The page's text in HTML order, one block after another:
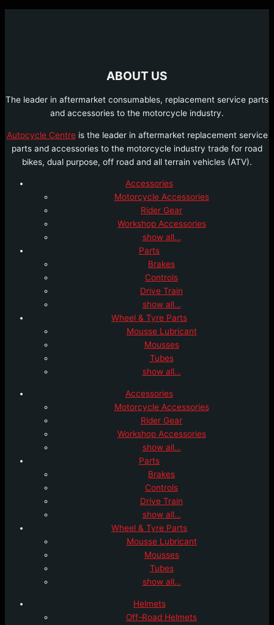
ABOUT US
The leader in aftermarket consumables, replacement service parts
and accessories to the motorcycle industry.
Autocycle Centreis the leader in aftermarket replacement service
parts and accessories to the motorcycle industry trade for road
bikes, dual purpose, off road and all terrain vehicles (ATV).
Accessories
Motorcycle Accessories
Rider Gear
Workshop Accessories
show all…
Parts
Brakes
Controls
Drive Train
show all…
Wheel & Tyre Parts
Mousse Lubricant
Mousses
Tubes
show all…
Accessories
Motorcycle Accessories
Rider Gear
Workshop Accessories
show all…
Parts
Brakes
Controls
Drive Train
show all…
Wheel & Tyre Parts
Mousse Lubricant
Mousses
Tubes
show all…
Helmets
Off-Road Helmets